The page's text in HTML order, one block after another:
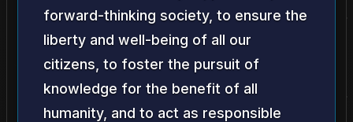
forward-thinking society, to ensure the
liberty and well-being of all our
citizens, to foster the pursuit of
knowledge for the benefit of all
humanity, and to act as responsible